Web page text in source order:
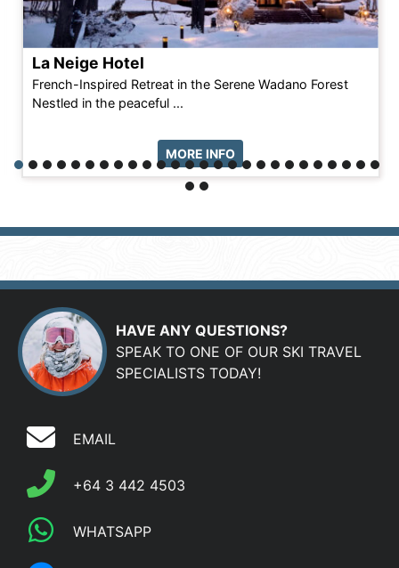
La Neige Hotel
French-Inspired Retreat in the Serene Wadano Forest
Nestled in the peaceful ...
MORE INFO
HAVE ANY QUESTIONS?
SPEAK TO ONE OF OUR SKI TRAVEL
SPECIALISTS TODAY!
EMAIL
+64 3 442 4503
WHATSAPP